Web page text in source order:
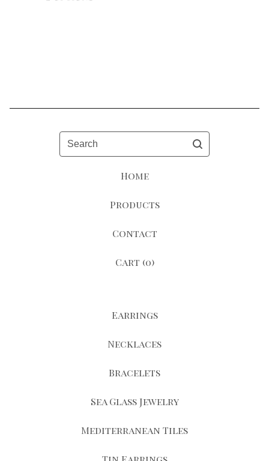
Search
Home
Products
Contact
Cart (0)
Earrings
Necklaces
Bracelets
Sea Glass Jewelry
Mediterranean Tiles